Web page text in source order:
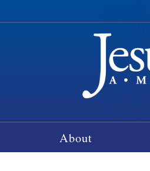
About